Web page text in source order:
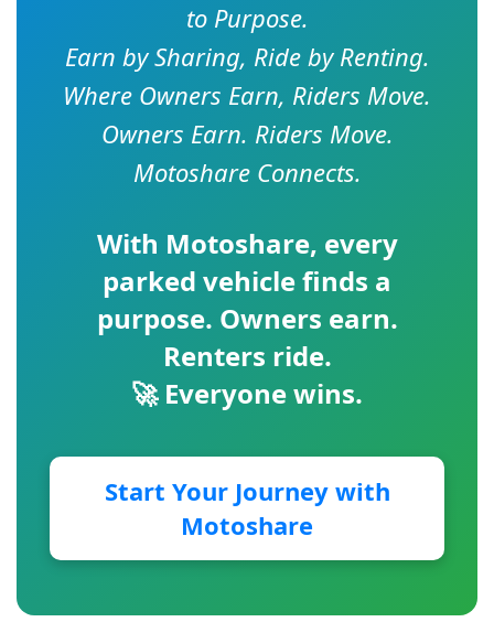
to Purpose.
Earn by Sharing, Ride by Renting.
Where Owners Earn, Riders Move.
Owners Earn. Riders Move.
Motoshare Connects.
With Motoshare, every
parked vehicle finds a
purpose. Owners earn.
Renters ride.
🚀 Everyone wins.
Start Your Journey with
Motoshare